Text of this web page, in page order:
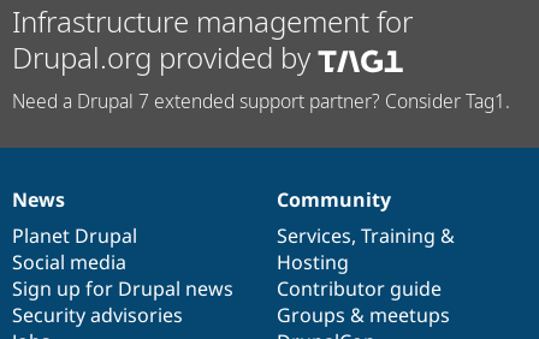
Infrastructure management for
Drupal.org provided by
Need a Drupal 7 extended support partner? Consider Tag1.
News
items
News
Planet Drupal
Social media
Sign up for Drupal news
Security advisories
Our
community
Community
Services, Training &
Hosting
Contributor guide
Groups & meetups
Documentation
Drupal
code
base
Governance
of
community